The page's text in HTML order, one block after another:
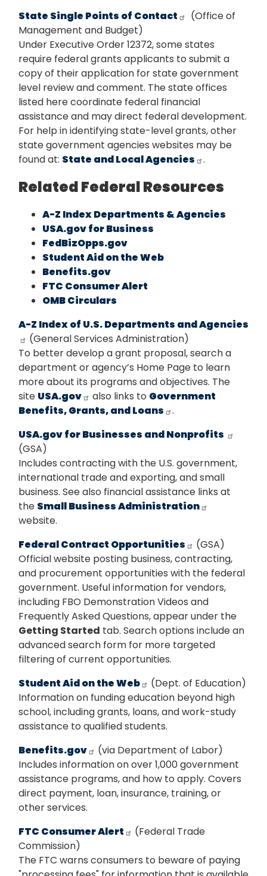
State Single Points of Contact
(Office of
Management and Budget)
Under Executive Order 12372, some states
require federal grants applicants to submit a
copy of their application for state government
level review and comment. The state offices
listed here coordinate federal financial
assistance and may direct federal development.
For help in identifying state-level grants, other
state government agencies websites may be
found at: State and Local Agencies .
Related Federal Resources
A-Z Index Departments & Agencies
USA.gov for Business
FedBizOpps.gov
Student Aid on the Web
Benefits.gov
FTC Consumer Alert
OMB Circulars
A-Z Index of U.S. Departments and Agencies
(General Services Administration)
To better develop a grant proposal, search a
department or agency’s Home Page to learn
more about its programs and objectives. The
site USA.gov also links to Government
Benefits, Grants, and Loans
.
USA.gov for Businesses and Nonprofits
(GSA)
Includes contracting with the U.S. government,
international trade and exporting, and small
business. See also financial assistance links at
the Small Business Administration
website.
Federal Contract Opportunities
(GSA)
Official website posting business, contracting,
and procurement opportunities with the federal
government. Useful information for vendors,
including FBO Demonstration Videos and
Frequently Asked Questions, appear under the
Getting Started tab. Search options include an
advanced search form for more targeted
filtering of current opportunities.
Student Aid on the Web
(Dept. of Education)
Information on funding education beyond high
school, including grants, loans, and work-study
assistance to qualified students.
Benefits.gov
(via Department of Labor)
Includes information on over 1,000 government
assistance programs, and how to apply. Covers
direct payment, loan, insurance, training, or
other services.
FTC Consumer Alert
(Federal Trade
Commission)
The FTC warns consumers to beware of paying